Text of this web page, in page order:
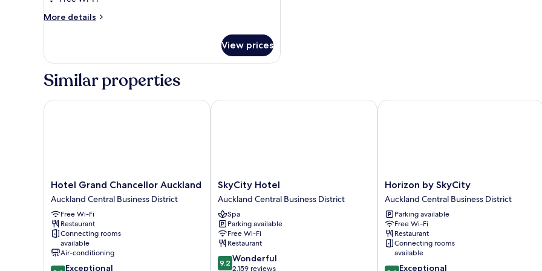
More details
More
Room,
King
View prices
Similar properties
Hotel
Grand
Chancellor
Auckland
Auckland
Central
Business
District
Hotel Grand Chancellor Auckland
Auckland Central Business District
Free Wi-Fi
Restaurant
Connecting rooms
available
Air-conditioning
9.6 Exceptional
Hotel Grand Chancellor Auckland
SkyCity
Hotel
Auckland
Central
Business
District
SkyCity Hotel
Auckland Central Business District
Spa
Parking available
Free Wi-Fi
Restaurant
9.2
9.2 Wonderful
2,159 reviews
SkyCity Hotel
Horizon
by
SkyCity
Auckland
Central
Business
District
Horizon by SkyCity
Auckland Central Business District
Parking available
Free Wi-Fi
Restaurant
Connecting rooms
available
9.6 Exceptional
Horizon by SkyCity